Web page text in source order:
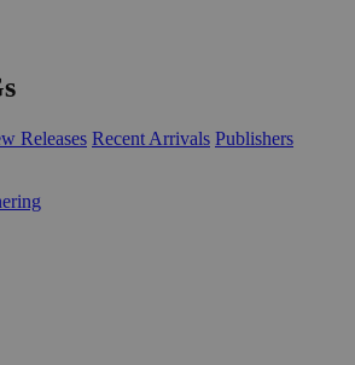
Releases Recent Arrivals Publishers